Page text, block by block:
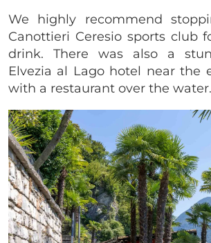
We highly recommend
Canottieri Ceresio sports club
drink. There was also a
Elvezia al Lago hotel near the
with a restaurant over the water.